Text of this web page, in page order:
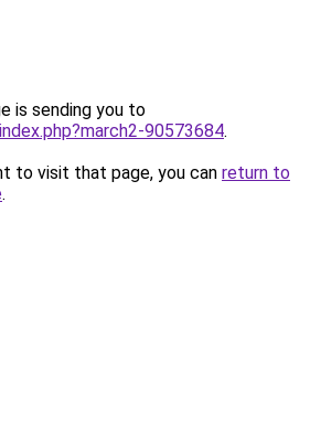
is sending you to
90573684.
to visit that page, you can return to
.